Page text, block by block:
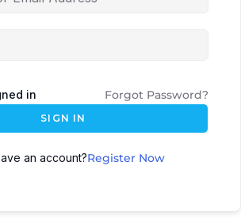
in Forgot Password?
SIGN IN
an account?Register Now